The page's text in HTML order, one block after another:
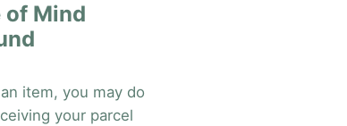
of Mind
item, you may do
your parcel